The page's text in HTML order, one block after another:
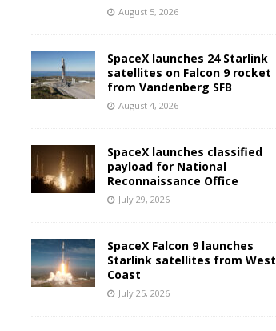
August 5, 2026
SpaceX launches 24 Starlink
satellites on Falcon 9 rocket
from Vandenberg SFB
August 4, 2026
SpaceX launches classified
payload for National
Reconnaissance Office
July 29, 2026
SpaceX Falcon 9 launches
Starlink satellites from West
Coast
July 25, 2026